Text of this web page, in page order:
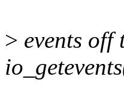
> events